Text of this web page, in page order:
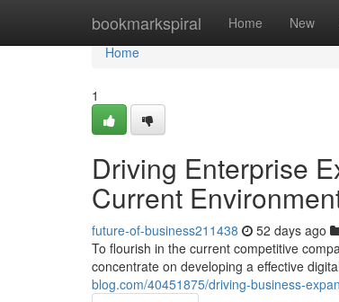
bookmarkspiral Home New
Home
Home
1
Driving Enterprise
Current
future-of-business211438 52 days ago
To flourish in the current competitive
concentrate on developing a effective
blog.com/40451875/driving-business-